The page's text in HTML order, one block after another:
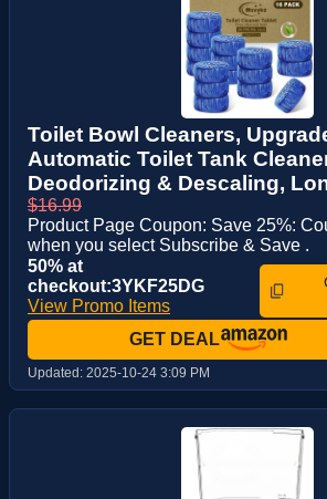
Toilet Bowl Cleaners,
Automatic Toilet Tank
Deodorizing & Descaling,
$16.99
Product Page Coupon: Save 25%:
when you select Subscribe & Save .
50% at
checkout:3YKF25DG
View Promo Items
GET DEAL
Updated: 2025-10-24 3:09 PM